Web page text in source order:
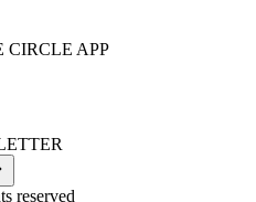
CIRCLE APP
reserved